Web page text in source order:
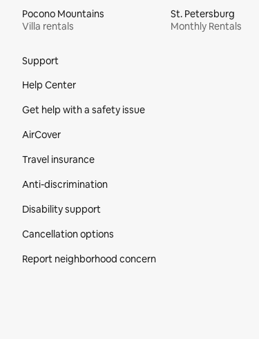
Pocono Mountains
Villa rentals
St. Petersburg
Monthly Rentals
Support
Help Center
Get help with a safety issue
AirCover
Travel insurance
Anti-discrimination
Disability support
Cancellation options
Report neighborhood concern